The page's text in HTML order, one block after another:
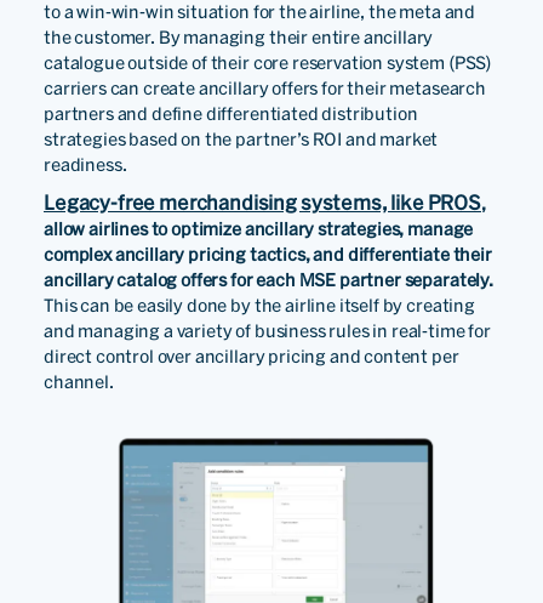
to a win-win-win situation for the airline, the meta and
the customer. By managing their entire ancillary
catalogue outside of their core reservation system (PSS)
carriers can create ancillary offers for their metasearch
partners and define differentiated distribution
strategies based on the partner’s ROI and market
readiness.
Legacy-free merchandising systems, like PROS,
allow airlines to optimize ancillary strategies, manage
complex ancillary pricing tactics, and differentiate their
ancillary catalog offers for each MSE partner separately.
This can be easily done by the airline itself by creating
and managing a variety of business rules in real-time for
direct control over ancillary pricing and content per
channel.